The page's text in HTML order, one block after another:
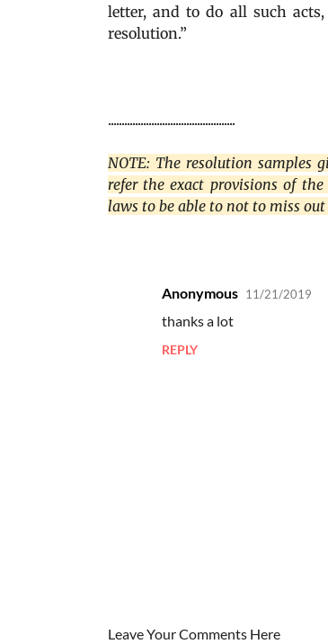
letter, and to do all such
resolution.”
...............................................
NOTE: The resolution samples
refer the exact provisions of
laws to be able to not to miss
Anonymous 11/21/2019
thanks a lot
REPLY
P
Leave Your Comments Here